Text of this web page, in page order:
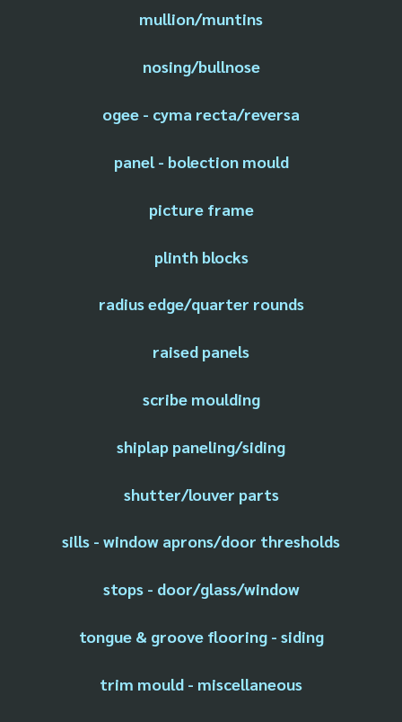
mullion/muntins
nosing/bullnose
ogee - cyma recta/reversa
panel - bolection mould
picture frame
plinth blocks
radius edge/quarter rounds
raised panels
scribe moulding
shiplap paneling/siding
shutter/louver parts
sills - window aprons/door thresholds
stops - door/glass/window
tongue & groove flooring - siding
trim mould - miscellaneous